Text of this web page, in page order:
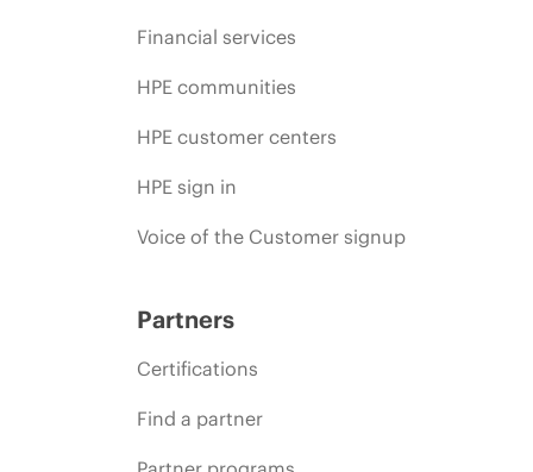
Financial services
HPE communities
HPE customer centers
HPE sign in
Voice of the Customer signup
Partners
Certifications
Find a partner